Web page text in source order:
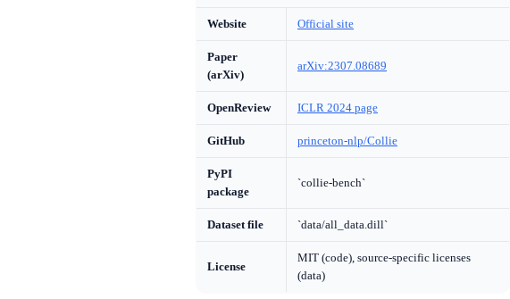
Website Official site
Paper
(arXiv)
arXiv:2307.08689
OpenReview ICLR 2024 page
GitHub princeton-nlp/Collie
PyPI
package
`collie-bench`
Dataset file `data/all_data.dill`
License
MIT (code), source-specific licenses
(data)